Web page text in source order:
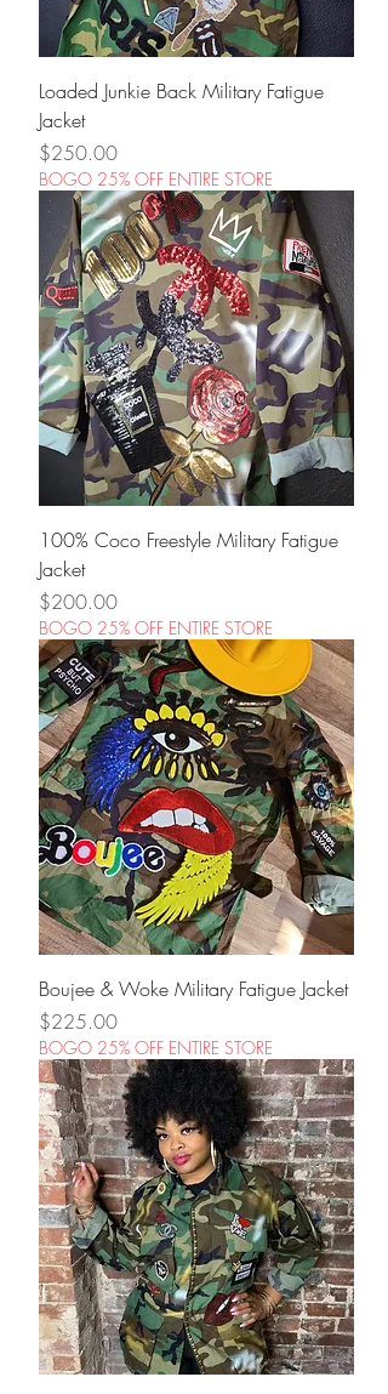
Loaded Junkie Back Military Fatigue
Jacket
Price
$250.00
BOGO 25% OFF ENTIRE STORE
100% Coco Freestyle Military Fatigue
Jacket
Price
$200.00
BOGO 25% OFF ENTIRE STORE
Boujee & Woke Military Fatigue Jacket
Price
$225.00
BOGO 25% OFF ENTIRE STORE